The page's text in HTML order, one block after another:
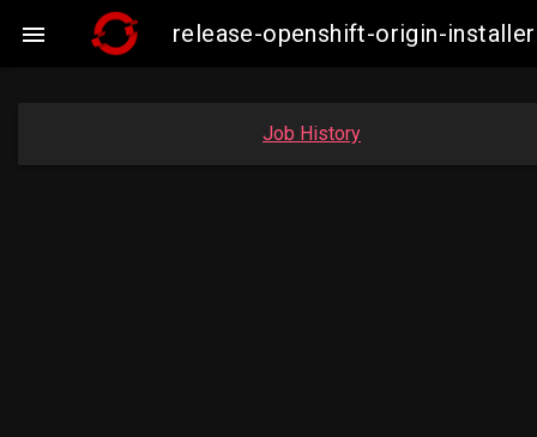
 release-openshift-origin-
Job History